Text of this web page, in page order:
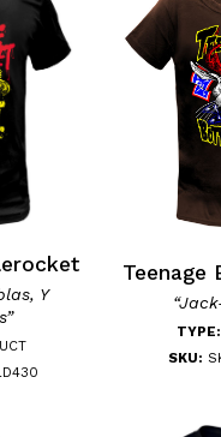
Y
Teenage
TYPE:
SKU: